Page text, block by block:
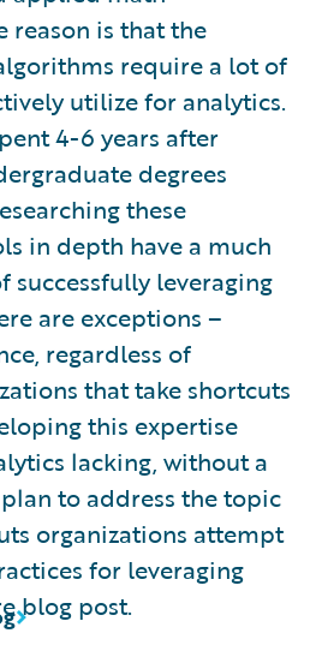
reason is that the
require a lot of
utilize for analytics.
4-6 years after
degrees
these
in depth have a much
leveraging
are exceptions –
regardless of
that take shortcuts
this expertise
lacking, without a
to address the topic
organizations attempt
for leveraging
blog post.